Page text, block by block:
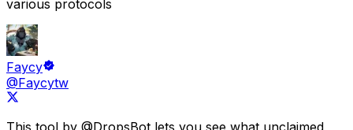
various protocols
Faycy
@Faycytw
This tool by @DropsBot lets you see what unclaimed